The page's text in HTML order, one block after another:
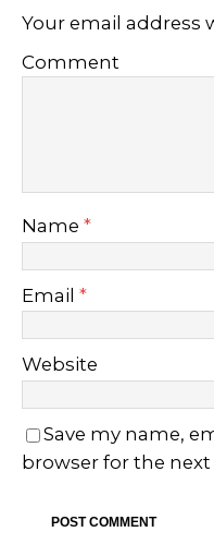
Your email address
Comment
Name *
Email *
Website
Save my name,
browser for the